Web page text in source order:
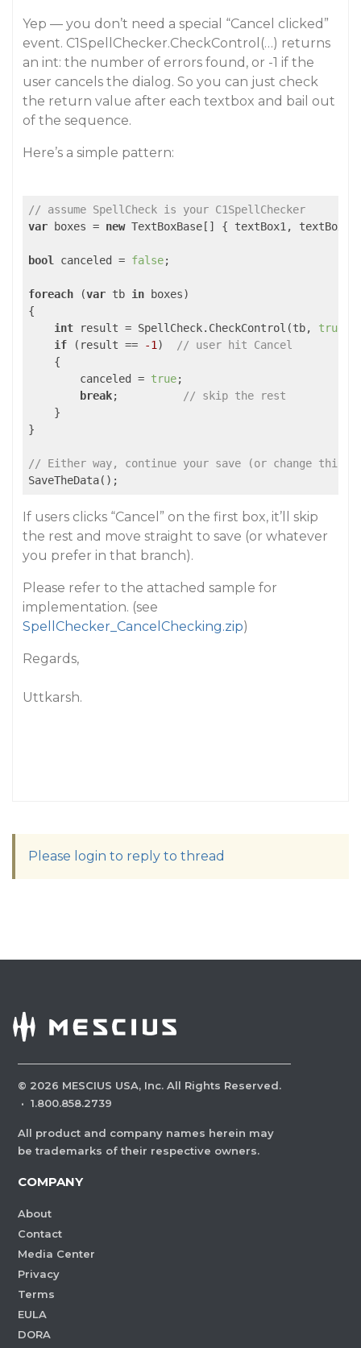
Yep — you don’t need a special “Cancel clicked”
event. C1SpellChecker.CheckControl(…) returns
an int: the number of errors found, or -1 if the
user cancels the dialog. So you can just check
the return value after each textbox and bail out
of the sequence.
Here’s a simple pattern:
// assume SpellCheck is your C1SpellChecker
var boxes = new TextBoxBase[] { textBox1,
bool canceled = false;
foreach (var tb in boxes)
{
int result = SpellCheck.CheckControl(tb, true
if (result == -1 )
// user hit Cancel
    {
        canceled =
true;
break;
// skip the rest
    }
}
// Either way, continue your save (or change this
SaveTheData();
If users clicks “Cancel” on the first box, it’ll skip
the rest and move straight to save (or whatever
you prefer in that branch).
Please refer to the attached sample for
implementation. (see
SpellChecker_CancelChecking.zip)
Regards,
Uttkarsh.
Please login to reply to thread
© 2026 MESCIUS USA, Inc. All Rights Reserved.
· 1.800.858.2739
All product and company names herein may
be trademarks of their respective owners.
COMPANY
About
Contact
Media Center
Privacy
Terms
EULA
DORA